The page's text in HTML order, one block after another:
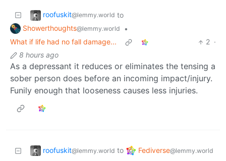
roofuskit@lemmy.world to
Showerthoughts@lemmy.world
•
What if life had no fall damage...
2 ·
8 hours ago
As a depressant it reduces or eliminates the tensing a
sober person does before an incoming impact/injury.
Funily enough that looseness causes less injuries.
roofuskit@lemmy.world to Fediverse@lemmy.world